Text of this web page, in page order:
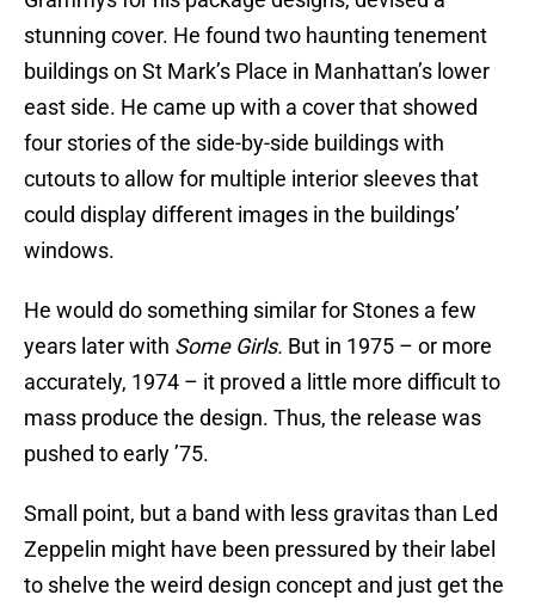
stunning cover. He found two haunting tenement
buildings on St Mark’s Place in Manhattan’s lower
east side. He came up with a cover that showed
four stories of the side-by-side buildings with
cutouts to allow for multiple interior sleeves that
could display different images in the buildings’
windows.
He would do something similar for Stones a few
years later with Some Girls. But in 1975 – or more
accurately, 1974 – it proved a little more difficult to
mass produce the design. Thus, the release was
pushed to early ’75.
Small point, but a band with less gravitas than Led
Zeppelin might have been pressured by their label
to shelve the weird design concept and just get the